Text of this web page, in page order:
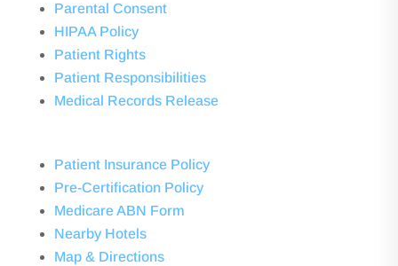
Parental Consent
HIPAA Policy
Patient Rights
Patient Responsibilities
Medical Records Release
Patient Insurance Policy
Pre-Certification Policy
Medicare ABN Form
Nearby Hotels
Map & Directions